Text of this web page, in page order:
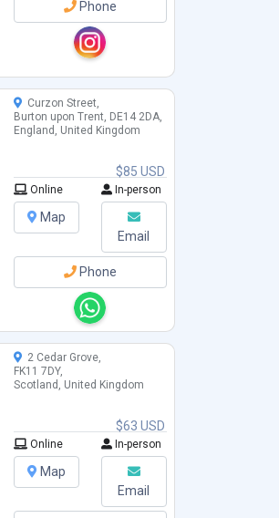
Phone
$85 USD
Curzon Street,
Burton upon Trent, DE14 2DA,
England, United Kingdom
Online In-person
Map
Email
Phone
$63 USD
2 Cedar Grove,
FK11 7DY,
Scotland, United Kingdom
Online In-person
Map
Email